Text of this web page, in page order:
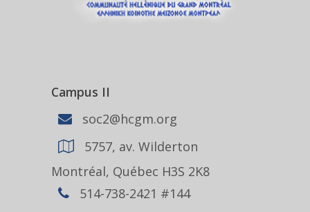
Campus II
soc2@hcgm.org
5757, av. Wilderton
Montréal, Québec H3S 2K8
514-738-2421 #144